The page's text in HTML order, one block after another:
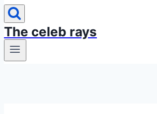
The celeb rays